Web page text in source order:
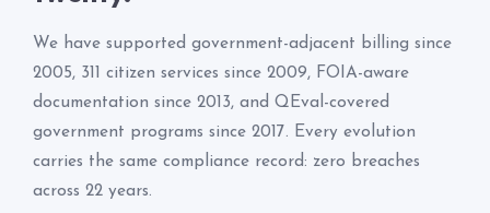
We have supported government-adjacent billing since
2005, 311 citizen services since 2009, FOIA-aware
documentation since 2013, and QEval-covered
government programs since 2017. Every evolution
carries the same compliance record: zero breaches
across 22 years.